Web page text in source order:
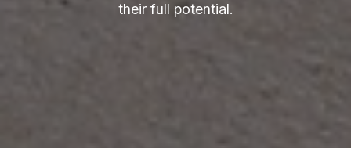
their full potential.